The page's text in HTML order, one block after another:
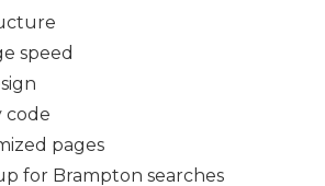
speed
code
pages
for Brampton searches